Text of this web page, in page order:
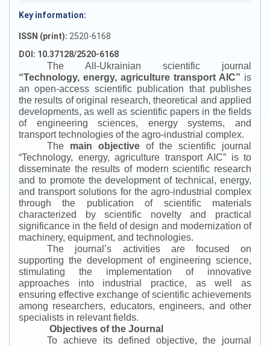
Key information:
ISSN (print): 2520-6168
DOI: 10.37128/2520-6168
The All-Ukrainian scientific journal
“Technology, energy, agriculture transport AIC” is
an open-access scientific publication that publishes
the results of original research, theoretical and applied
developments, as well as scientific papers in the fields
of engineering sciences, energy systems, and
transport technologies of the agro-industrial complex.
The main objectiveof the scientific journal
“Technology, energy, agriculture transport AIC” is to
disseminate the results of modern scientific research
and to promote the development of technical, energy,
and transport solutions for the agro-industrial complex
through the publication of scientific materials
characterized by scientific novelty and practical
significance in the field of design and modernization of
machinery, equipment, and technologies.
The journal’s activities are focused on
supporting the development of engineering science,
stimulating the implementation of innovative
approaches into industrial practice, as well as
ensuring effective exchange of scientific achievements
among researchers, educators, engineers, and other
specialists in relevant fields.
Objectives of the Journal
To achieve its defined objective, the journal